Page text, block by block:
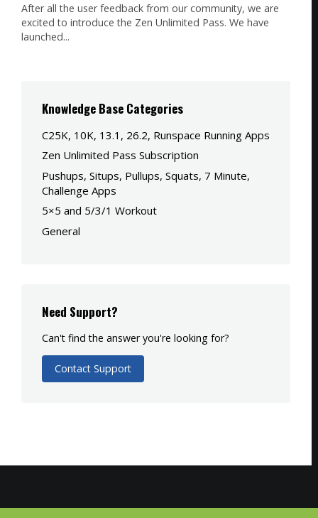
After all the user feedback from our community, we are
excited to introduce the Zen Unlimited Pass. We have
launched...
Knowledge Base Categories
C25K, 10K, 13.1, 26.2, Runspace Running Apps
Zen Unlimited Pass Subscription
Pushups, Situps, Pullups, Squats, 7 Minute,
Challenge Apps
5×5 and 5/3/1 Workout
General
Need Support?
Can't find the answer you're looking for?
Contact Support